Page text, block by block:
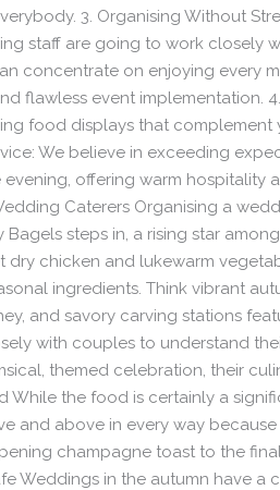
3. Organising Without
staff are going to work closely
concentrate on enjoying every
flawless event implementation.
food displays that
We believe in exceeding
offering warm hospitality
Caterers Organising a
Bagels steps in, a rising star
dry chicken and lukewarm
ingredients. Think vibrant
and savory carving stations
with couples to understand
themed celebration, their
While the food is certainly a
and above in every way
champagne toast to the
Weddings in the autumn have